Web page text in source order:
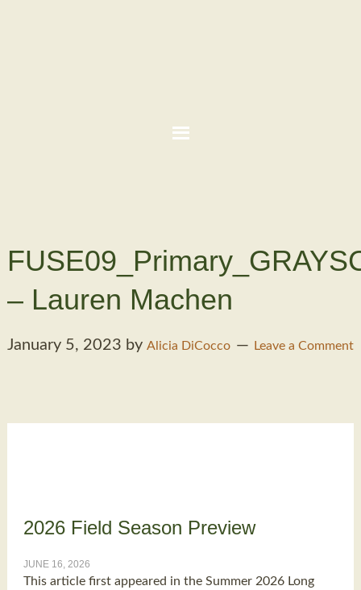
– Lauren Machen
January 5, 2023 by Alicia DiCocco Leave a Comment
2026 Field Season Preview
JUNE 16, 2026
This article first appeared in the Summer 2026 Long